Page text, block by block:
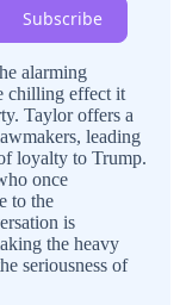
Subscribe
alarming
chilling effect it
Taylor offers a
leading
loyalty to Trump.
once
to the
is
the heavy
seriousness of